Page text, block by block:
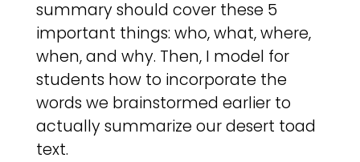
summary should cover these 5
important things: who, what, where,
when, and why. Then, I model for
students how to incorporate the
words we brainstormed earlier to
actually summarize our desert toad
text.